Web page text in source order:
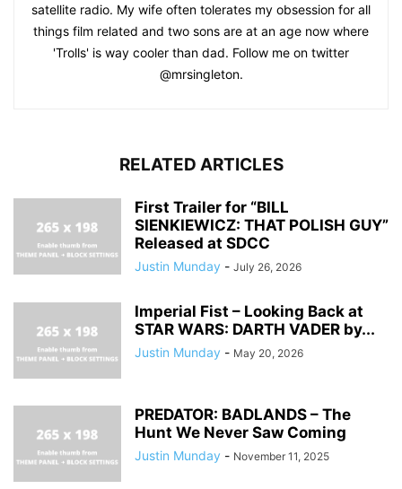
satellite radio. My wife often tolerates my obsession for all
things film related and two sons are at an age now where
'Trolls' is way cooler than dad. Follow me on twitter
@mrsingleton.
RELATED ARTICLES
First Trailer for “BILL
SIENKIEWICZ: THAT POLISH GUY”
Released at SDCC
Justin Munday - July 26, 2026
Imperial Fist – Looking Back at
STAR WARS: DARTH VADER by...
Justin Munday - May 20, 2026
PREDATOR: BADLANDS – The
Hunt We Never Saw Coming
Justin Munday - November 11, 2025